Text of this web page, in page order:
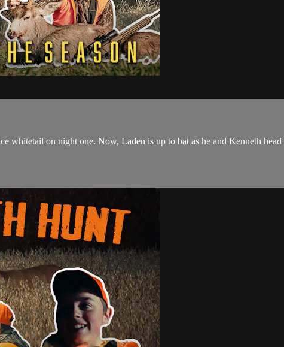
whitetail on night one. Now, Laden is up to bat as he and Kenneth